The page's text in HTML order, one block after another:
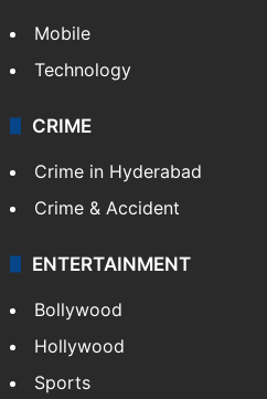
Mobile
Technology
CRIME
Crime in Hyderabad
Crime & Accident
ENTERTAINMENT
Bollywood
Hollywood
Sports